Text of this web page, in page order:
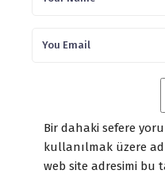
Bir dahaki sefere
kullanılmak üzere
web site adresimi bu